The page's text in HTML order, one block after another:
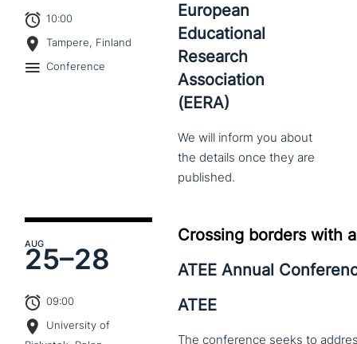
10:00
Tampere, Finland
Conference
European
Educational
Research
Association
(EERA)
We will inform you about
the details once they are
published.
AUG
25–28
09:00
University of
Crossing borders with
ATEE Annual
ATEE
The conference seeks to